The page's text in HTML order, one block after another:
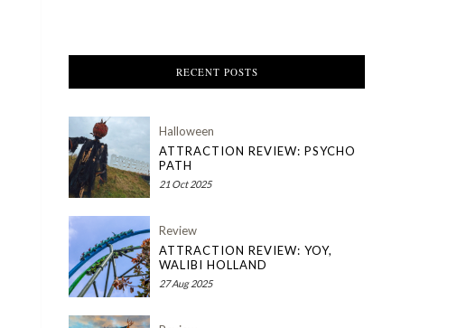
RECENT POSTS
Halloween
ATTRACTION REVIEW: PSYCHO
PATH
21 Oct 2025
Review
ATTRACTION REVIEW: YOY,
WALIBI HOLLAND
27 Aug 2025